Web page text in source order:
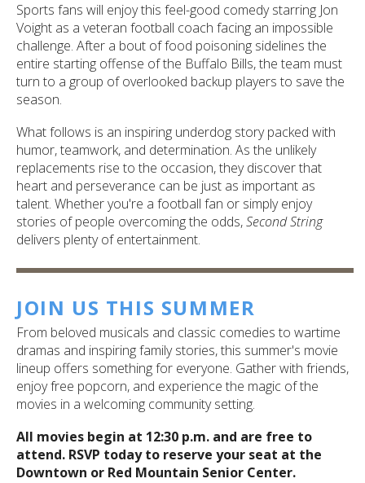
Sports fans will enjoy this feel-good comedy starring Jon
Voight as a veteran football coach facing an impossible
challenge. After a bout of food poisoning sidelines the
entire starting offense of the Buffalo Bills, the team must
turn to a group of overlooked backup players to save the
season.
What follows is an inspiring underdog story packed with
humor, teamwork, and determination. As the unlikely
replacements rise to the occasion, they discover that
heart and perseverance can be just as important as
talent. Whether you're a football fan or simply enjoy
stories of people overcoming the odds,Second String
delivers plenty of entertainment.
JOIN US THIS SUMMER
From beloved musicals and classic comedies to wartime
dramas and inspiring family stories, this summer's movie
lineup offers something for everyone. Gather with friends,
enjoy free popcorn, and experience the magic of the
movies in a welcoming community setting.
All movies begin at 12:30 p.m. and are free to
attend. RSVP today to reserve your seat at the
Downtown or Red Mountain Senior Center.